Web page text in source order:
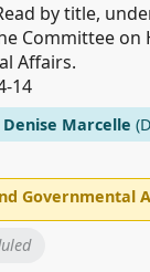
by title,
Committee on
Affairs.
14
Denise Marcelle
Governmental